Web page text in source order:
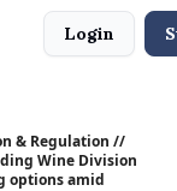
Login
& Regulation //
Wine Division
options amid